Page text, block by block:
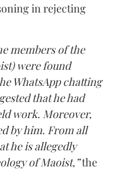
in rejecting
members of the
were found
WhatsApp chatting
that he had
work. Moreover,
by him. From all
he is allegedly
of Maoist,”the